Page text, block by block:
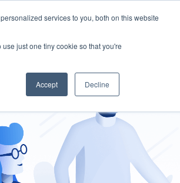
services to you, both on this website
just one tiny cookie so that you're
Accept Decline